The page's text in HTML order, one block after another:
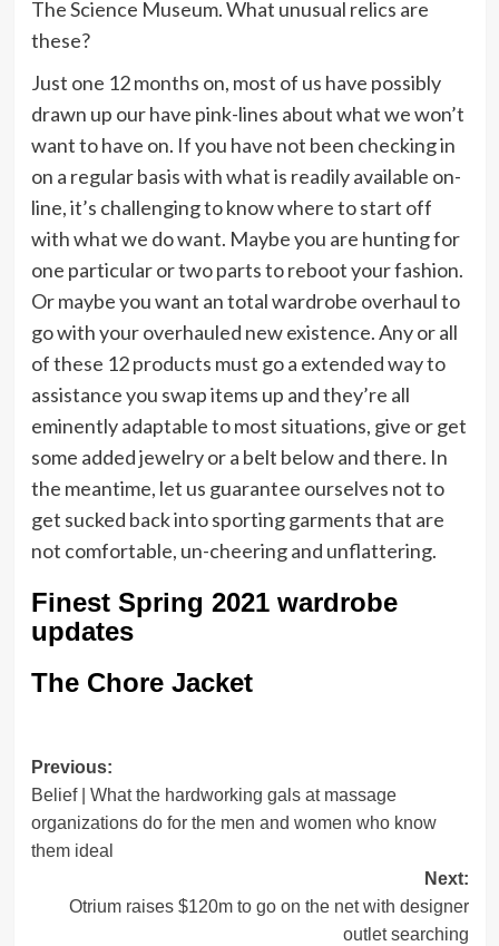
The Science Museum. What unusual relics are
these?
Just one 12 months on, most of us have possibly
drawn up our have pink-lines about what we won’t
want to have on. If you have not been checking in
on a regular basis with what is readily available on-
line, it’s challenging to know where to start off
with what we do want. Maybe you are hunting for
one particular or two parts to reboot your fashion.
Or maybe you want an total wardrobe overhaul to
go with your overhauled new existence. Any or all
of these 12 products must go a extended way to
assistance you swap items up and they’re all
eminently adaptable to most situations, give or get
some added jewelry or a belt below and there. In
the meantime, let us guarantee ourselves not to
get sucked back into sporting garments that are
not comfortable, un-cheering and unflattering.
Finest Spring 2021 wardrobe
updates
The Chore Jacket
Post
navigation
Previous:
Belief | What the hardworking gals at massage
organizations do for the men and women who know
them ideal
Next:
Otrium raises $120m to go on the net with designer
outlet searching